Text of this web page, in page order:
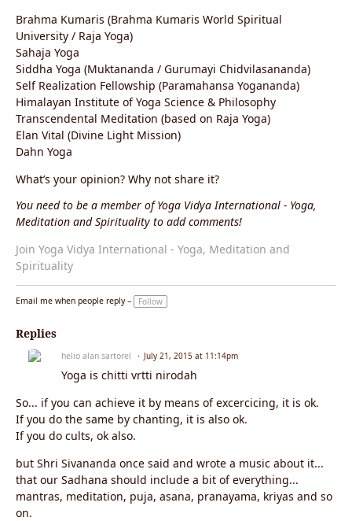
Brahma Kumaris (Brahma Kumaris World Spiritual
University / Raja Yoga)
Sahaja Yoga
Siddha Yoga (Muktananda / Gurumayi Chidvilasananda)
Self Realization Fellowship (Paramahansa Yogananda)
Himalayan Institute of Yoga Science & Philosophy
Transcendental Meditation (based on Raja Yoga)
Elan Vital (Divine Light Mission)
Dahn Yoga
What’s your opinion? Why not share it?
You need to be a member of Yoga Vidya International - Yoga,
Meditation and Spirituality to add comments!
Join Yoga Vidya International - Yoga, Meditation and
Spirituality
Email me when people reply – Follow
Replies
helio alan sartorel July 21, 2015 at 11:14pm
Yoga is chitti vrtti nirodah
So... if you can achieve it by means of excercicing, it is ok.
If you do the same by chanting, it is also ok.
If you do cults, ok also.
but Shri Sivananda once said and wrote a music about it...
that our Sadhana should include a bit of everything...
mantras, meditation, puja, asana, pranayama, kriyas and so
on.